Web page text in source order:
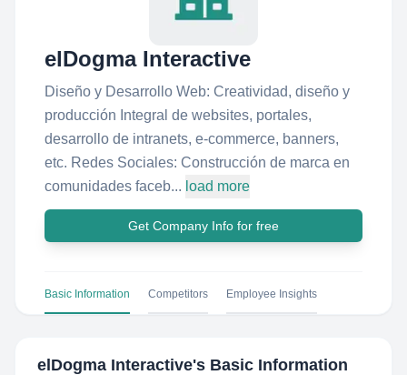
elDogma Interactive
Diseño y Desarrollo Web: Creatividad, diseño y
producción Integral de websites, portales,
desarrollo de intranets, e-commerce, banners,
etc. Redes Sociales: Construcción de marca en
comunidades faceb... load more
Get Company Info for free
Basic Information Competitors Employee Insights
elDogma Interactive's Basic Information